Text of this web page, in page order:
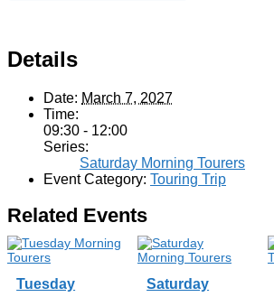
Details
Date: March 7, 2027
Time:
09:30 - 12:00
Series:
Saturday Morning Tourers
Event Category: Touring Trip
Related Events
Tuesday
Saturday